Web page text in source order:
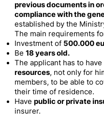
previous documents in
compliance with the
established by the
The main requirements
Investment of 500.000
Be 18 years old.
The applicant has to have
resources, not only for
members, to be able to
their time of residence.
Have public or private
insurer.